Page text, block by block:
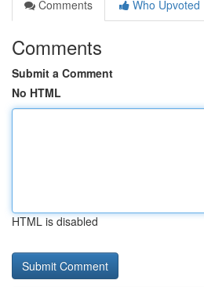
Comments
Who Upvoted
Comments
Submit a Comment
No HTML
HTML is disabled